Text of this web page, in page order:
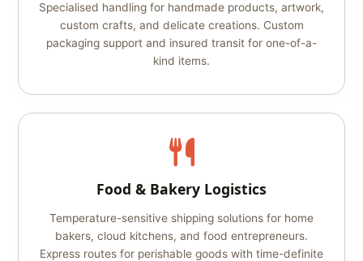
Specialised handling for handmade products, artwork,
custom crafts, and delicate creations. Custom
packaging support and insured transit for one-of-a-
kind items.
Food & Bakery Logistics
Temperature-sensitive shipping solutions for home
bakers, cloud kitchens, and food entrepreneurs.
Express routes for perishable goods with time-definite